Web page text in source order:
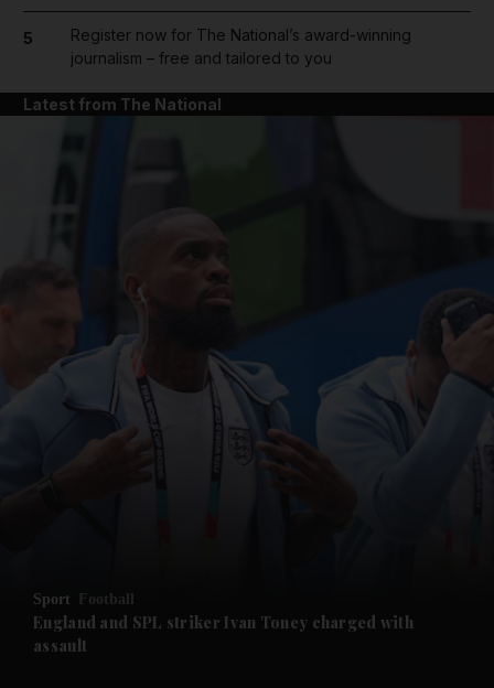
News submenu
Future submenu
5
Register now for The National’s award-winning
journalism – free and tailored to you
Latest from The National
Sport Football
England and SPL striker Ivan ​Toney charged with
assault